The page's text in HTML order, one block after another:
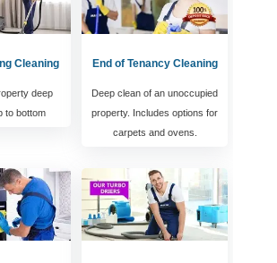
Cleaning
deep
to bottom
End of Tenancy Cleaning
Deep clean of an unoccupied
property. Includes options for
carpets and ovens.